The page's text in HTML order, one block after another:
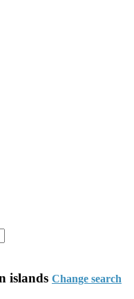
islands Change search